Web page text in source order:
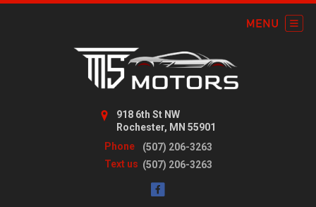
918 6th St NW
Rochester, MN 55901
Phone
(507) 206-3263
Text us (507) 206-3263